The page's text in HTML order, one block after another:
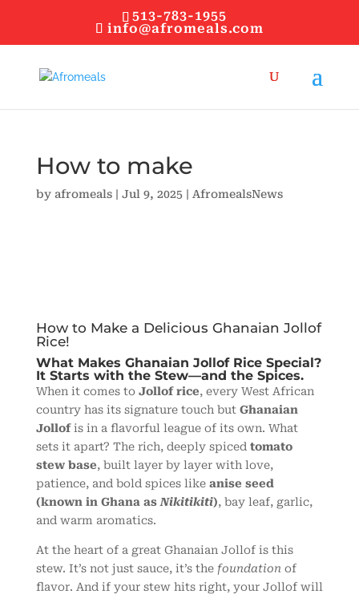
513-783-1955
info@afromeals.com
How to make
by afromeals| Jul 9, 2025| AfromealsNews
How to Make a Delicious Ghanaian Jollof
Rice!
What Makes Ghanaian Jollof Rice Special?
It Starts with the Stew—and the Spices.
When it comes to Jollof rice, every West African
country has its signature touch but Ghanaian
Jollofis in a flavorful league of its own. What
sets it apart? The rich, deeply spiced tomato
stew base, built layer by layer with love,
patience, and bold spices like anise seed
(known in Ghana as Nikitikiti), bay leaf, garlic,
and warm aromatics.
At the heart of a great Ghanaian Jollof is this
stew. It’s not just sauce, it’s the foundation of
flavor. And if your stew hits right, your Jollof will